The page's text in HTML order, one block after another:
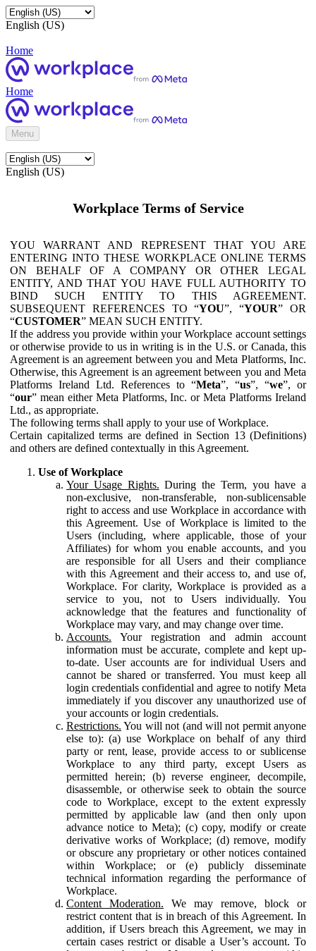
English (US)
Home
Home
Menu
English (US)
Workplace Terms of Service
YOU WARRANT AND REPRESENT THAT YOU ARE
ENTERING INTO THESE WORKPLACE ONLINE TERMS
ON BEHALF OF A COMPANY OR OTHER LEGAL
ENTITY, AND THAT YOU HAVE FULL AUTHORITY TO
BIND SUCH ENTITY TO THIS AGREEMENT.
SUBSEQUENT REFERENCES TO “YOU”, “YOUR” OR
“CUSTOMER” MEAN SUCH ENTITY.
If the address you provide within your Workplace account settings
or otherwise provide to us in writing is in the U.S. or Canada, this
Agreement is an agreement between you and Meta Platforms, Inc.
Otherwise, this Agreement is an agreement between you and Meta
Platforms Ireland Ltd. References to “Meta”, “us”, “we”, or
“our” mean either Meta Platforms, Inc. or Meta Platforms Ireland
Ltd., as appropriate.
The following terms shall apply to your use of Workplace.
Certain capitalized terms are defined in Section 13 (Definitions)
and others are defined contextually in this Agreement.
Use of Workplace
Your Usage Rights. During the Term, you have a
non-exclusive, non-transferable, non-sublicensable
right to access and use Workplace in accordance with
this Agreement. Use of Workplace is limited to the
Users (including, where applicable, those of your
Affiliates) for whom you enable accounts, and you
are responsible for all Users and their compliance
with this Agreement and their access to, and use of,
Workplace. For clarity, Workplace is provided as a
service to you, not to Users individually. You
acknowledge that the features and functionality of
Workplace may vary, and may change over time.
Accounts. Your registration and admin account
information must be accurate, complete and kept up-
to-date. User accounts are for individual Users and
cannot be shared or transferred. You must keep all
login credentials confidential and agree to notify Meta
immediately if you discover any unauthorized use of
your accounts or login credentials.
Restrictions. You will not (and will not permit anyone
else to): (a) use Workplace on behalf of any third
party or rent, lease, provide access to or sublicense
Workplace to any third party, except Users as
permitted herein; (b) reverse engineer, decompile,
disassemble, or otherwise seek to obtain the source
code to Workplace, except to the extent expressly
permitted by applicable law (and then only upon
advance notice to Meta); (c) copy, modify or create
derivative works of Workplace; (d) remove, modify
or obscure any proprietary or other notices contained
within Workplace; or (e) publicly disseminate
technical information regarding the performance of
Workplace.
Content Moderation. We may remove, block or
restrict content that is in breach of this Agreement. In
addition, if Users breach this Agreement, we may in
certain cases restrict or disable a User’s account. To